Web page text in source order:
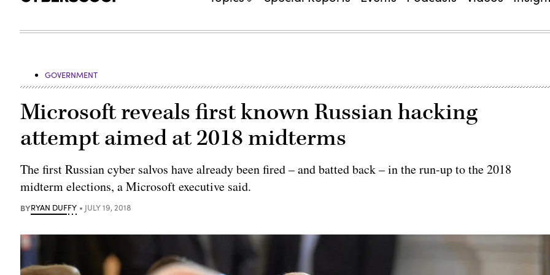
GOVERNMENT
Microsoft reveals first known Russian hacking
attempt aimed at 2018 midterms
The first Russian cyber salvos have already been fired – and batted back – in the run-up to the 2018
midterm elections, a Microsoft executive said.
BYRYAN DUFFY JULY 19, 2018